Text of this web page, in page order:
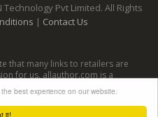
it!
best experience on our website.
Technology Pvt Limited. All Rights
| Contact Us
that many links to retailers are
for us. allauthor.com is a
Associates Program, an affiliate
a means for sites to earn
to Amazon sites.